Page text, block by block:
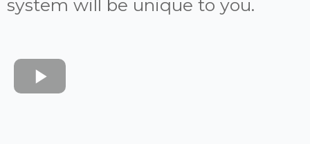
system will be unique to you.